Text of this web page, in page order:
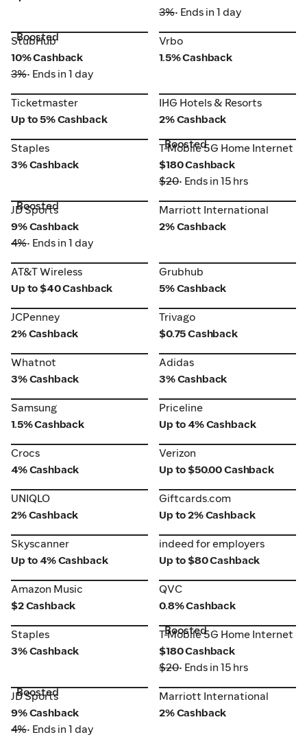
3%• Ends in 1 day
StubHub
Boosted
StubHub
10% Cashback
3%• Ends in 1 day
Vrbo
Vrbo
1.5% Cashback
Ticketmaster
Ticketmaster
Up to 5% Cashback
IHG Hotels & Resorts
IHG Hotels & Resorts
2% Cashback
Staples
Staples
3% Cashback
T-Mobile 5G Home Internet
Boosted
T-Mobile 5G Home Internet
$180 Cashback
$20• Ends in 15 hrs
JD Sports
Boosted
JD Sports
9% Cashback
4%• Ends in 1 day
Marriott International
Marriott International
2% Cashback
AT&T Wireless
AT&T Wireless
Up to $40 Cashback
Grubhub
Grubhub
5% Cashback
JCPenney
JCPenney
2% Cashback
Trivago
Trivago
$0.75 Cashback
Whatnot
Whatnot
3% Cashback
Adidas
Adidas
3% Cashback
Samsung
Samsung
1.5% Cashback
Priceline
Priceline
Up to 4% Cashback
Crocs
Crocs
4% Cashback
Verizon
Verizon
Up to $50.00 Cashback
UNIQLO
UNIQLO
2% Cashback
Giftcards.com
Giftcards.com
Up to 2% Cashback
Skyscanner
Skyscanner
Up to 4% Cashback
indeed for employers
indeed for employers
Up to $80 Cashback
Amazon Music
Amazon Music
$2 Cashback
QVC
QVC
0.8% Cashback
Staples
Staples
3% Cashback
T-Mobile 5G Home Internet
Boosted
T-Mobile 5G Home Internet
$180 Cashback
$20• Ends in 15 hrs
JD Sports
Boosted
JD Sports
9% Cashback
4%• Ends in 1 day
Marriott International
Marriott International
2% Cashback